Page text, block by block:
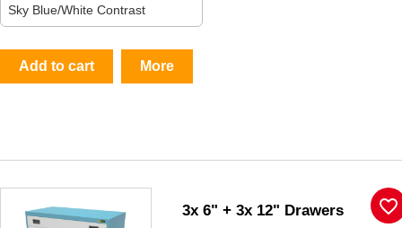
Add to cart More
3x 6" + 3x 12" Drawers favorite_border